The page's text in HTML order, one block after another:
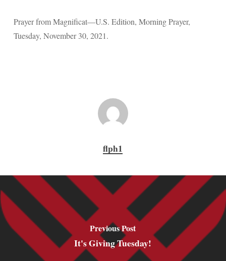
Prayer from Magnificat—U.S. Edition, Morning Prayer,
Tuesday, November 30, 2021.
flph1
Previous Post
It's Giving Tuesday!